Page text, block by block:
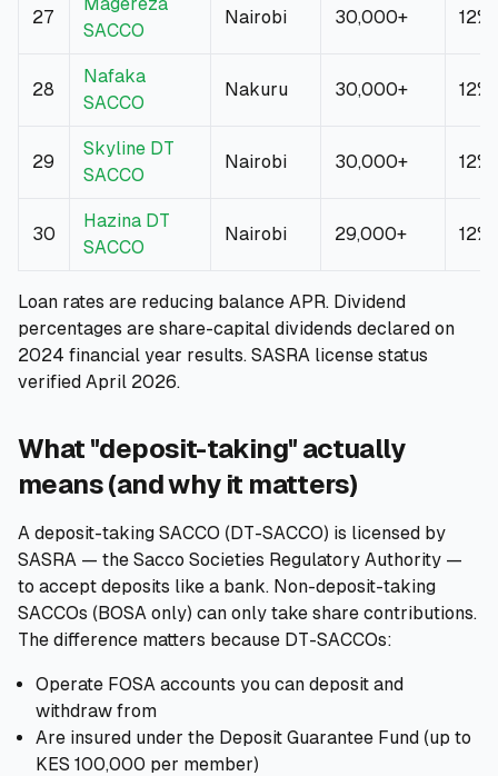
27
SACCO
Nairobi 30,000+ 12%
28
Nafaka
SACCO
Nakuru 30,000+ 12%
29
Skyline DT
SACCO
Nairobi 30,000+ 12%
30
Hazina DT
SACCO
Nairobi 29,000+ 12%
Loan rates are reducing balance APR. Dividend
percentages are share-capital dividends declared on
2024 financial year results. SASRA license status
verified April 2026.
What "deposit-taking" actually
means (and why it matters)
A deposit-taking SACCO (DT-SACCO) is licensed by
SASRA — the Sacco Societies Regulatory Authority —
to accept deposits like a bank. Non-deposit-taking
SACCOs (BOSA only) can only take share contributions.
The difference matters because DT-SACCOs:
Operate FOSA accounts you can deposit and
withdraw from
Are insured under the Deposit Guarantee Fund (up to
KES 100,000 per member)